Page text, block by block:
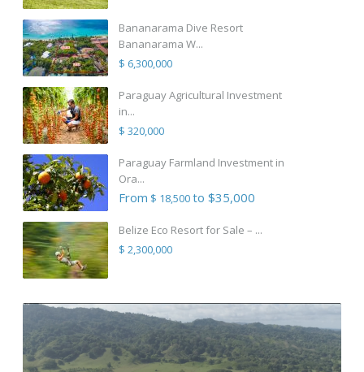
Bananarama Dive Resort
Bananarama W...
$ 6,300,000
Paraguay Agricultural Investment
in...
$ 320,000
Paraguay Farmland Investment in
Ora...
From $ 18,500to $35,000
Belize Eco Resort for Sale – ...
$ 2,300,000